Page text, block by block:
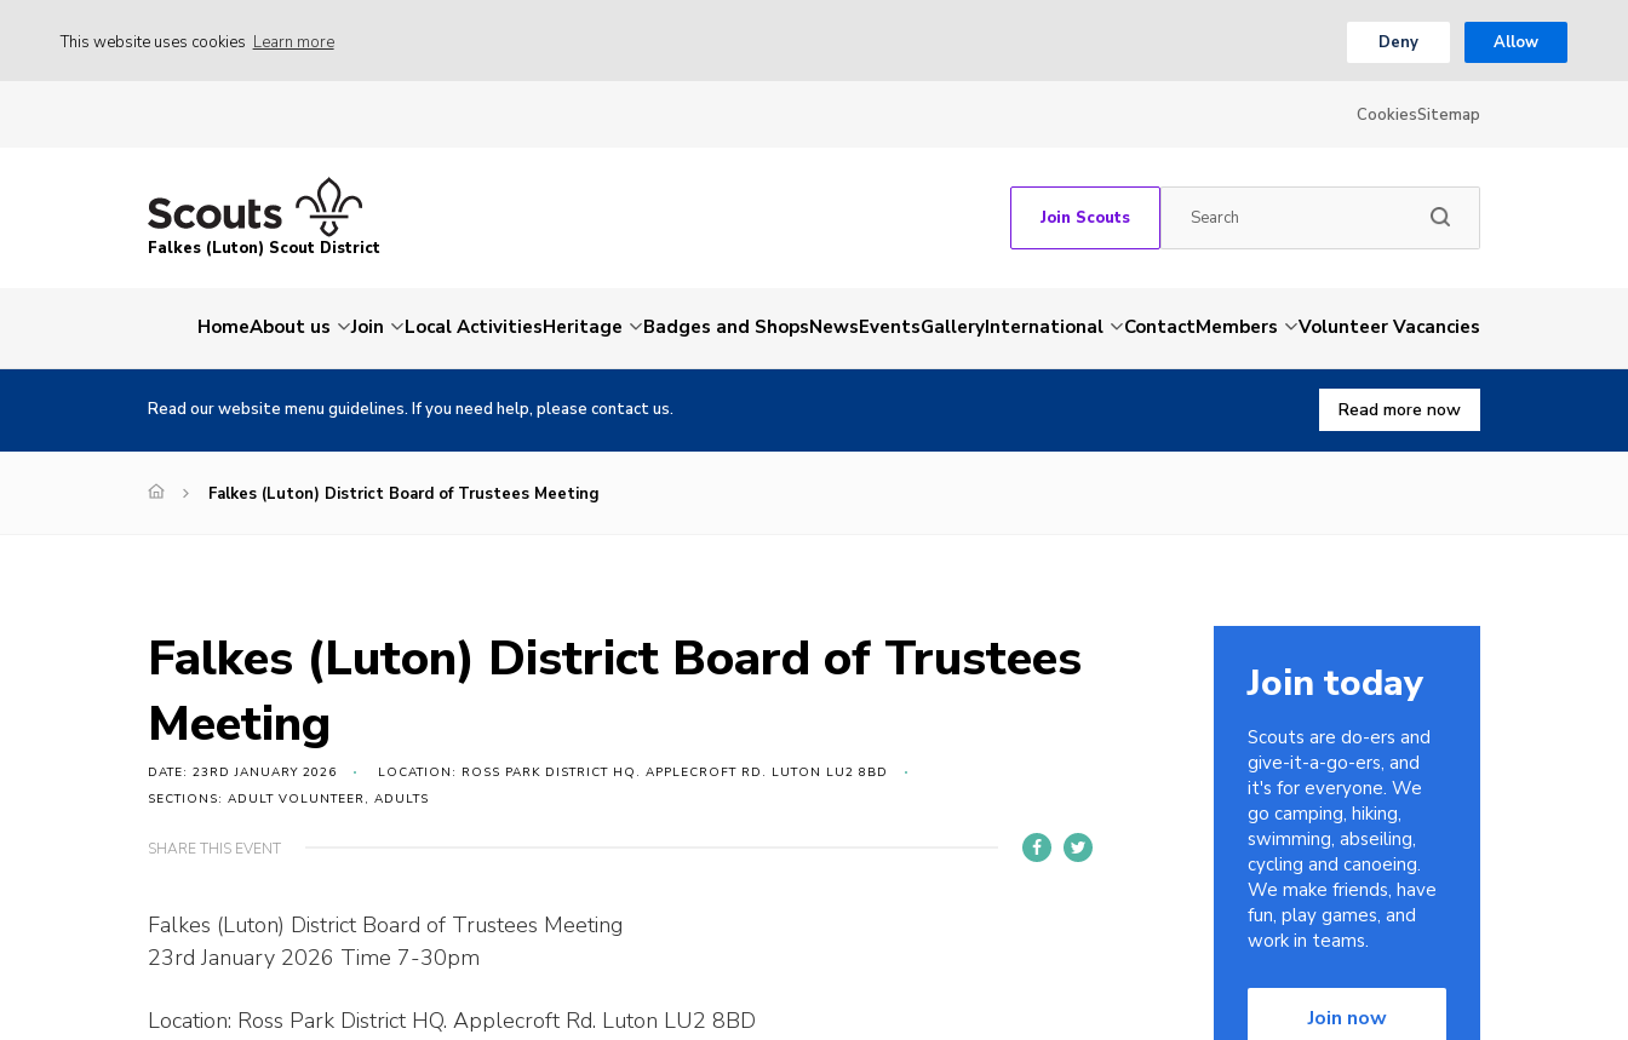
This website uses cookies Learn more Deny Allow
CookiesSitemap
Falkes (Luton) Scout District
Join Scouts
HomeAbout us Join Local ActivitiesHeritage Badges and ShopsNewsEventsGalleryInternational ContactMembers Volunteer Vacancies
Read our website menu guidelines. If you need help, please contact us. Read more now
Falkes (Luton) District Board of Trustees Meeting
Falkes (Luton) District Board of Trustees
Meeting
DATE: 23RD JANUARY 2026
LOCATION: ROSS PARK DISTRICT HQ. APPLECROFT RD. LUTON LU2 8BD
SECTIONS: ADULT VOLUNTEER, ADULTS
SHARE THIS EVENT
Falkes (Luton) District Board of Trustees Meeting
23rd January 2026 Time 7-30pm
Location: Ross Park District HQ. Applecroft Rd. Luton LU2 8BD
Join today
Scouts are do-ers and
give-it-a-go-ers, and
it's for everyone. We
go camping, hiking,
swimming, abseiling,
cycling and canoeing.
We make friends, have
fun, play games, and
work in teams.
Join now